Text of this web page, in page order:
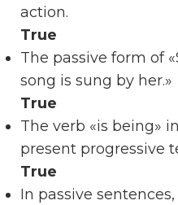
action.
True
The passive form of
song is sung by her.»
True
The verb «is being»
present progressive
True
In passive